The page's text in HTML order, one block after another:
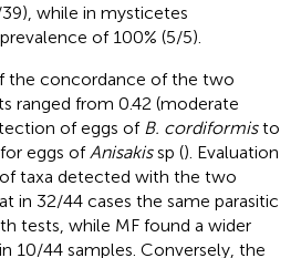
while in mysticetes
of 100% (5/5).
the concordance of the two
ranged from 0.42 (moderate
of eggs of B. cordiformisto
eggs of Anisakissp (). Evaluation
taxa detected with the two
in 32/44 cases the same parasitic
tests, while MF found a wider
10/44 samples. Conversely, the